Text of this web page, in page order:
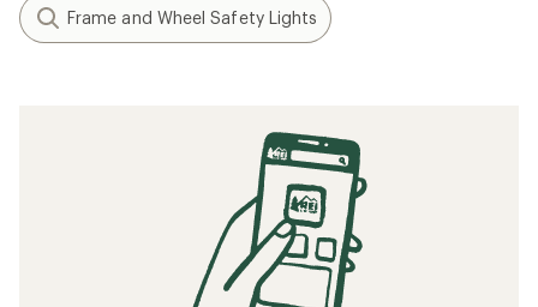
Frame and Wheel Safety Lights